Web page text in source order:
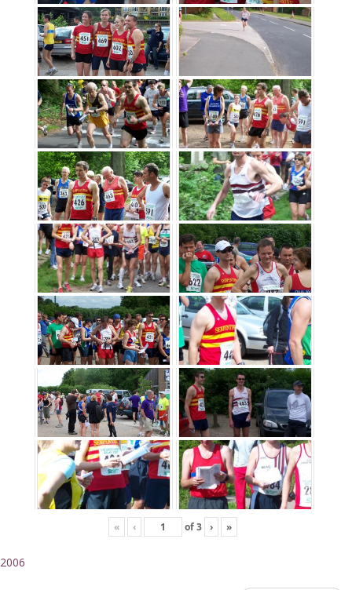
« ‹ of3 › »
2006